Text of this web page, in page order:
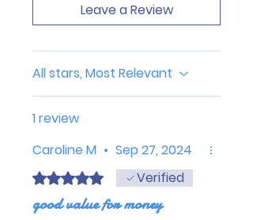
Leave a Review
All stars, Most Relevant
1 review
Caroline M • Sep 27, 2024
Rated 5 out of 5 stars.Verified
good value for money